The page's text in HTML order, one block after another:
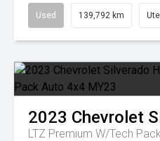
Used 139,792 km Ute
2023 Chevrolet
LTZ Premium W/Tech